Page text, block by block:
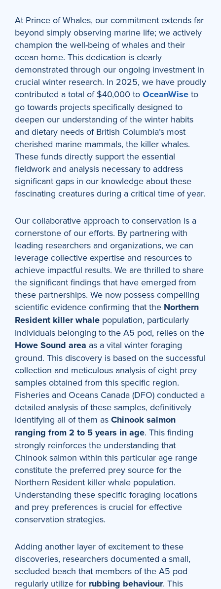
At Prince of Whales, our commitment extends far
beyond simply observing marine life; we actively
champion the well-being of whales and their
ocean home. This dedication is clearly
demonstrated through our ongoing investment in
crucial winter research. In 2025, we have proudly
contributed a total of $40,000 to OceanWise to
go towards projects specifically designed to
deepen our understanding of the winter habits
and dietary needs of British Columbia’s most
cherished marine mammals, the killer whales.
These funds directly support the essential
fieldwork and analysis necessary to address
significant gaps in our knowledge about these
fascinating creatures during a critical time of year.
Our collaborative approach to conservation is a
cornerstone of our efforts. By partnering with
leading researchers and organizations, we can
leverage collective expertise and resources to
achieve impactful results. We are thrilled to share
the significant findings that have emerged from
these partnerships. We now possess compelling
scientific evidence confirming that the Northern
Resident killer whale population, particularly
individuals belonging to the A5 pod, relies on the
Howe Sound area as a vital winter foraging
ground. This discovery is based on the successful
collection and meticulous analysis of eight prey
samples obtained from this specific region.
Fisheries and Oceans Canada (DFO) conducted a
detailed analysis of these samples, definitively
identifying all of them as Chinook salmon
ranging from 2 to 5 years in age. This finding
strongly reinforces the understanding that
Chinook salmon within this particular age range
constitute the preferred prey source for the
Northern Resident killer whale population.
Understanding these specific foraging locations
and prey preferences is crucial for effective
conservation strategies.
Adding another layer of excitement to these
discoveries, researchers documented a small,
secluded beach that members of the A5 pod
regularly utilize for rubbing behaviour. This